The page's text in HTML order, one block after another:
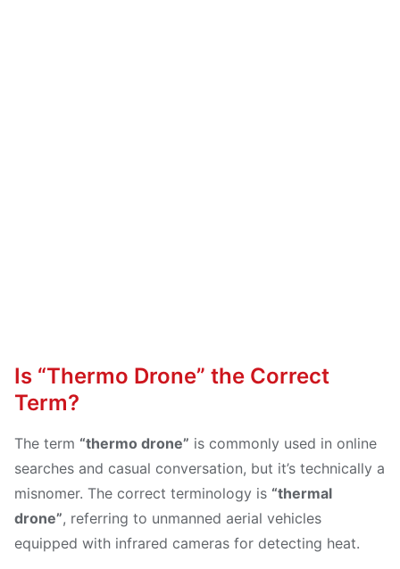
Is “Thermo Drone” the Correct
Term?
The term “thermo drone” is commonly used in online
searches and casual conversation, but it’s technically a
misnomer. The correct terminology is “thermal
drone”, referring to unmanned aerial vehicles
equipped with infrared cameras for detecting heat.